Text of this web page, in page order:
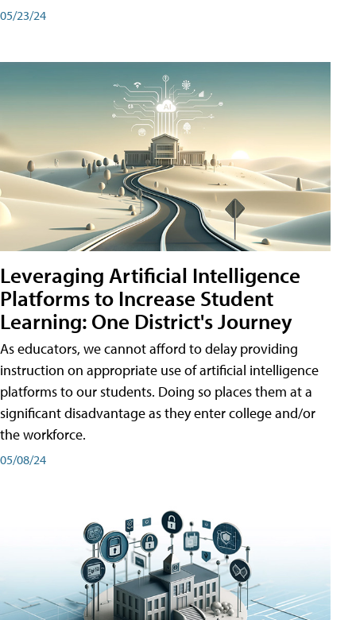
05/23/24
Leveraging Artificial Intelligence
Platforms to Increase Student
Learning: One District's Journey
As educators, we cannot afford to delay providing
instruction on appropriate use of artificial intelligence
platforms to our students. Doing so places them at a
significant disadvantage as they enter college and/or
the workforce.
05/08/24